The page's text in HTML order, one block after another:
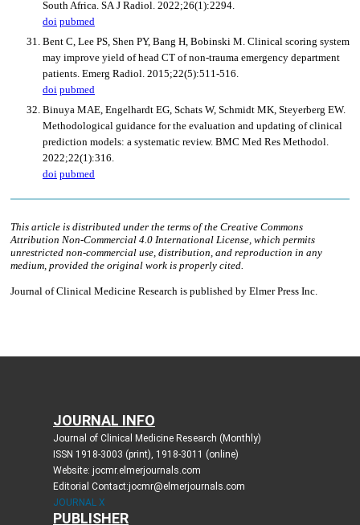
JOURNAL INFO
Journal of Clinical Medicine Research (Monthly)
ISSN 1918-3003 (print), 1918-3011 (online)
Website: jocmr.elmerjournals.com
Editorial Contact:jocmr@elmerjournals.com
JOURNAL X
PUBLISHER